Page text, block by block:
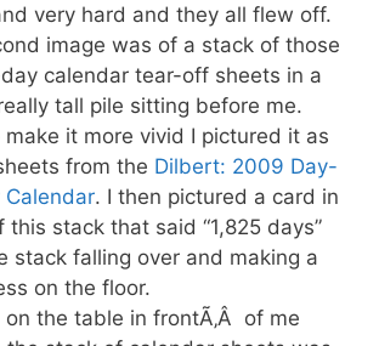
very hard and they all flew off.
image was of a stack of those
calendar tear-off sheets in a
tall pile sitting before me.
it more vivid I pictured it as
from the Dilbert: 2009 Day-
. I then pictured a card in
this stack that said “1,825 days”
stack falling over and making a
on the floor.
on the table in frontÃ‚Â of me